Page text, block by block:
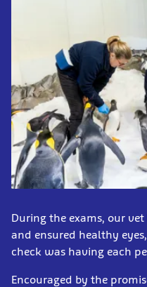
During the exams, our
and ensured healthy
check was having each
Encouraged by the